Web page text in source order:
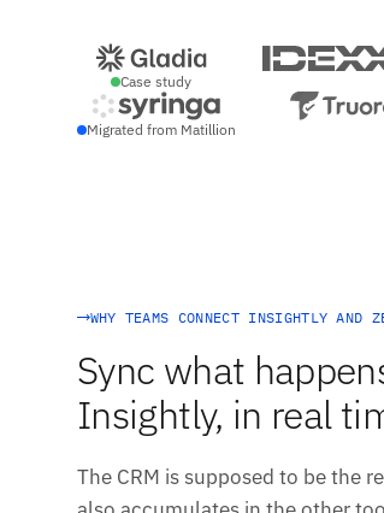
Case study
Migrated from Matillion
WHY TEAMS CONNECT INSIGHTLY AND
Sync what
Insightly, in real
The CRM is supposed to be the